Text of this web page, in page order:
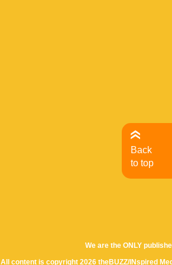
We are the ONLY
All content is copyright 2026 theBUZZ/INspired
Back
to top